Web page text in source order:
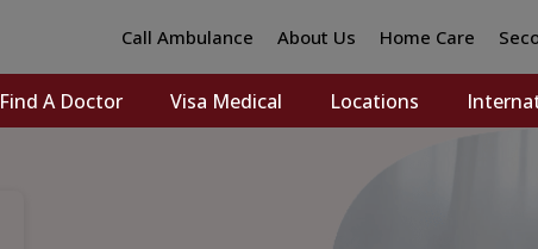
Call Ambulance About Us Home Care
Find A Doctor Visa Medical Locations